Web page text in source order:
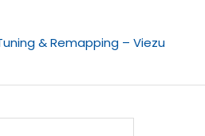
& Remapping – Viezu